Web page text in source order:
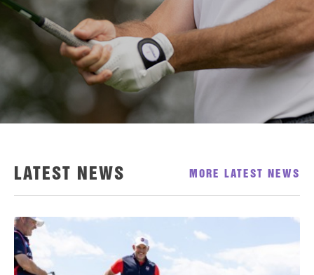
LATEST NEWS MORE LATEST NEWS